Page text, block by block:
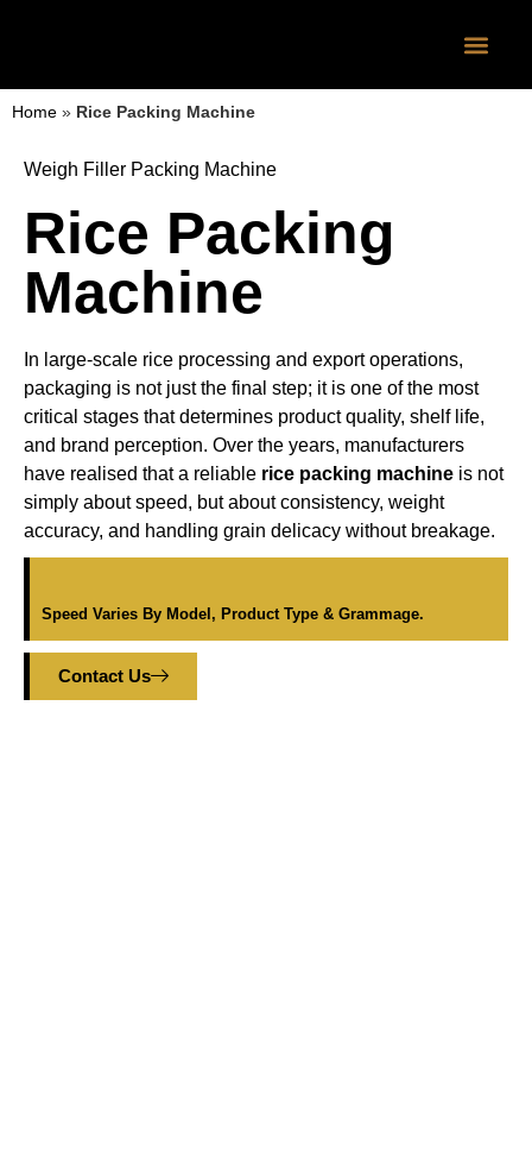
Home » Rice Packing Machine
Weigh Filler Packing Machine
Rice Packing
Machine
In large-scale rice processing and export operations,
packaging is not just the final step; it is one of the most
critical stages that determines product quality, shelf life,
and brand perception. Over the years, manufacturers
have realised that a reliable rice packing machine is not
simply about speed, but about consistency, weight
accuracy, and handling grain delicacy without breakage.
Speed Varies By Model, Product Type & Grammage.
Contact Us